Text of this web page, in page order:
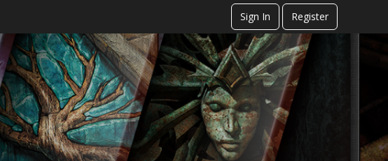
Sign In Register